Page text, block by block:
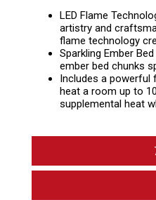
LED Flame
artistry and
flame technology
Sparkling Ember
ember bed chunks
Includes a powerful
heat a room up to
supplemental heat